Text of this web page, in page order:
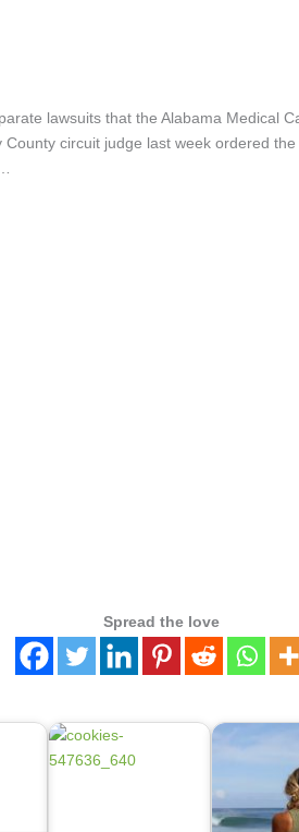
lawsuits that the Alabama Medical
circuit judge last week ordered
Spread the love